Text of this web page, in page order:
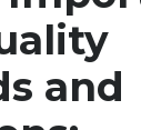
and